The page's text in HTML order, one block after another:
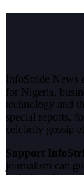
InfoStride News
for Nigeria,
technology and
special reports,
celebrity gossip
Support
journalism can